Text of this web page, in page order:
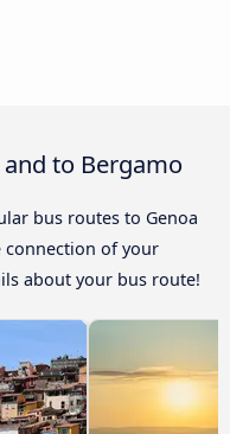
to Bergamo
bus routes to Genoa
connection of your
about your bus route!